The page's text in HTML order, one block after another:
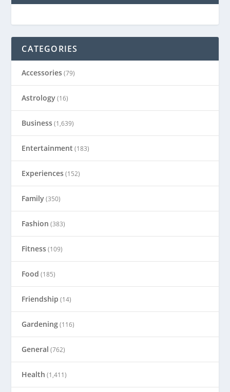
CATEGORIES
Accessories(79)
Astrology(16)
Business(1,639)
Entertainment (183)
Experiences(152)
Family(350)
Fashion (383)
Fitness(109)
Food (185)
Friendship (14)
Gardening(116)
General (762)
Health (1,411)